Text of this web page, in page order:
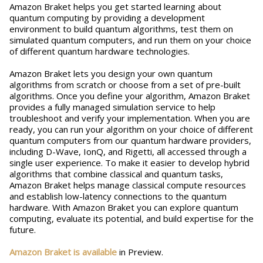
Amazon Braket helps you get started learning about
quantum computing by providing a development
environment to build quantum algorithms, test them on
simulated quantum computers, and run them on your choice
of different quantum hardware technologies.
Amazon Braket lets you design your own quantum
algorithms from scratch or choose from a set of pre-built
algorithms. Once you define your algorithm, Amazon Braket
provides a fully managed simulation service to help
troubleshoot and verify your implementation. When you are
ready, you can run your algorithm on your choice of different
quantum computers from our quantum hardware providers,
including D-Wave, IonQ, and Rigetti, all accessed through a
single user experience. To make it easier to develop hybrid
algorithms that combine classical and quantum tasks,
Amazon Braket helps manage classical compute resources
and establish low-latency connections to the quantum
hardware. With Amazon Braket you can explore quantum
computing, evaluate its potential, and build expertise for the
future.
Amazon Braket is available in Preview.